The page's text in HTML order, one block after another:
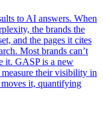
to AI answers. When
the brands the
and the pages it cites
Most brands can’t
it. GASP is a new
their visibility in
it, quantifying